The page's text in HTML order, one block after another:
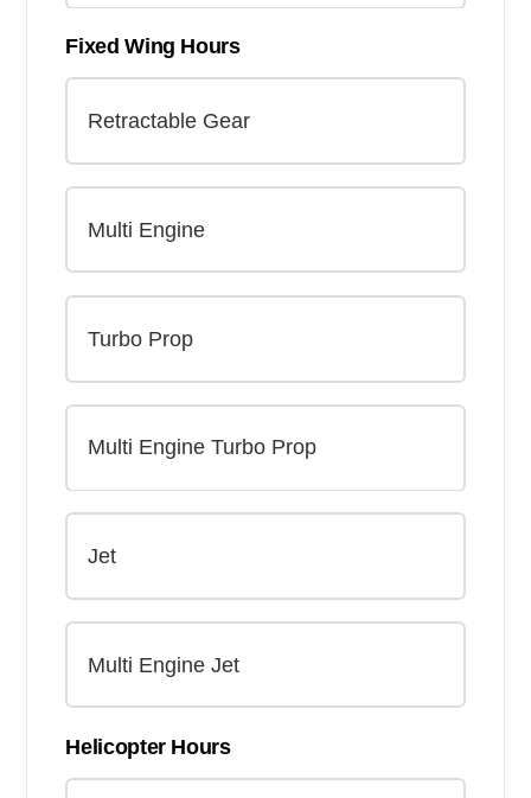
Fixed Wing Hours
Helicopter Hours